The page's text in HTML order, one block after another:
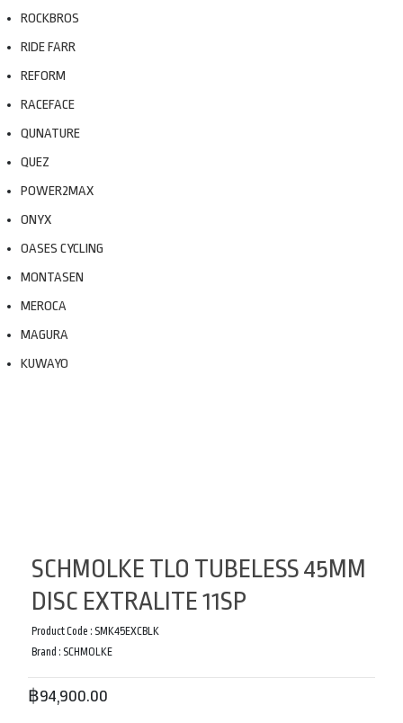
ROCKBROS
RIDE FARR
REFORM
RACEFACE
QUNATURE
QUEZ
POWER2MAX
ONYX
OASES CYCLING
MONTASEN
MEROCA
MAGURA
KUWAYO
SCHMOLKE TLO TUBELESS 45MM
DISC EXTRALITE 11SP
Product Code : SMK45EXCBLK
Brand : SCHMOLKE
฿94,900.00